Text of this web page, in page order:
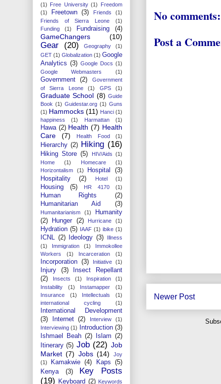
No comments:
Post a
Newer Post
(1) Free University (1)
Freedom
(1)
Freetown (3) Friends
(1)
Friends of Sierra Leone
(1)
Funding
(1) Fundraising (4)
GameChangers (10)
Gear (20) Geography
(1)
GET (1) Globalization (1) Google
Analytics (3) Google Docs (1)
Google Webmasters
(1)
Government (2)
Government
of Sierra Leone
(1) GPS (1)
Graduate School (8) Guide
Book (1) Guidestar.org (1) Guns
(1) Hammocks (11) Hanci (1)
happiness
(1) Harmattan (1)
Hawa (2) Health (7) Health
Care
(7) Health Food (1)
Hierarchy (2) Hiking (16)
Hiking Store (5) HIV/Aids (1)
Home
(1) Homecare
(1)
Horizontalism
(1) Hospital
(3)
Hospitality
(2) Hotel (1)
Housing (5) HR 4170 (1)
Human Rights
(2)
Humanitarian Aid
(3)
Humanitarianism (1)
Humanity
(2)
Hunger (2) Hurricane (1)
Hydration (5) IAAF (1) ibike (1)
ICNL (2) Ideology (3)
Illness
(1)
Immigration (1)
Immokollee
Workers
(1) Incarceration (1)
Incorporation (3) Initiative (1)
Injury (3)
Insect Repellant
(2)
Insects (1) Inspiration
(1)
Instability
(1) Instamapper
(1)
Insurance
(1) Intellectuals
(1)
international cycling
(1)
International Development
(3)
Internet (2) Interview
(1)
Interviewing (1) Introduction (3)
Ishmael Beah (2) Islam (2)
Itinerary (5) Job (22) Job
Market (7) Jobs (14)
Joy
(1)
Kamakwie (4) Kaps
(5)
Kenya
(3)
Key Posts
(19)
Keyboard (2) Keywords